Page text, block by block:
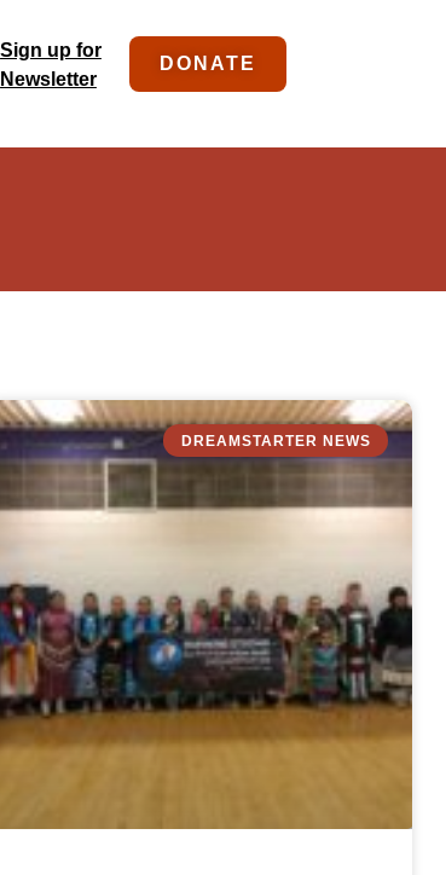
Sign up for
Newsletter
DONATE
DREAMSTARTER NEWS